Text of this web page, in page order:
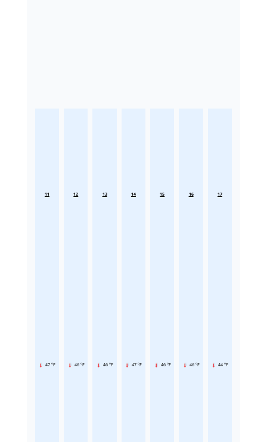
11
47 °F
12
46 °F
13
46 °F
14
47 °F
15
46 °F
16
46 °F
17
44 °F